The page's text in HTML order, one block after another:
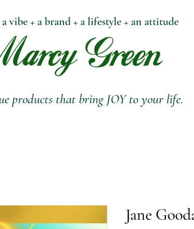
a vibe + a brand + a lifestyle + an attitude
products that bring JOY to your life.
Jane